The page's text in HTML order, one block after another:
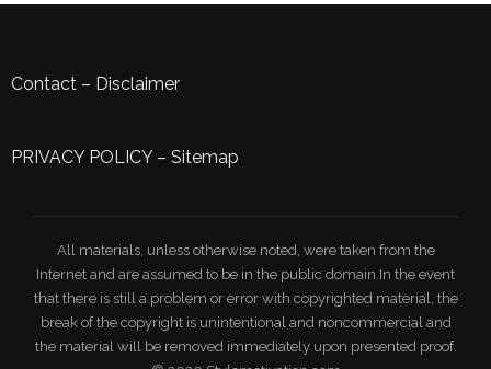
Contact – Disclaimer
PRIVACY POLICY– Sitemap
All materials, unless otherwise noted, were taken from the
Internet and are assumed to be in the public domain.In the event
that there is still a problem or error with copyrighted material, the
break of the copyright is unintentional and noncommercial and
the material will be removed immediately upon presented proof.